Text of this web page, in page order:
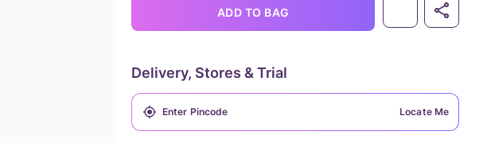
ADD TO BAG
Delivery, Stores & Trial
Locate Me